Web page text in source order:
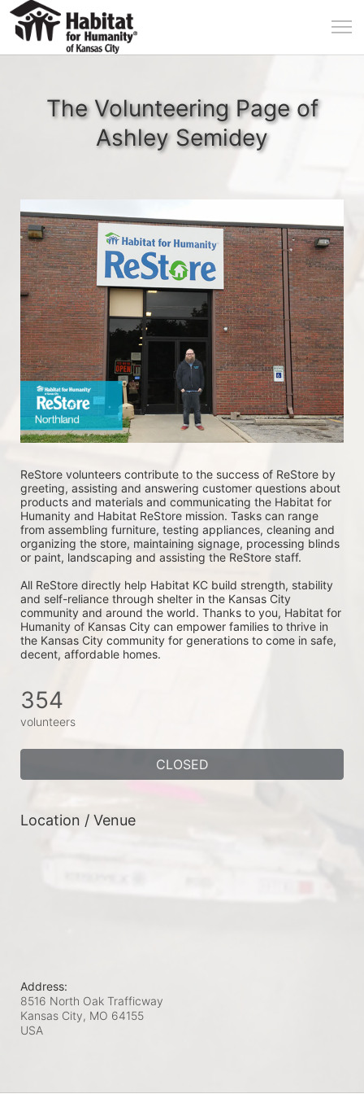
The Volunteering Page of
Ashley Semidey
ReStore volunteers contribute to the success of ReStore by
greeting, assisting and answering customer questions about
products and materials and communicating the Habitat for
Humanity and Habitat ReStore mission. Tasks can range
from assembling furniture, testing appliances, cleaning and
organizing the store, maintaining signage, processing blinds
or paint, landscaping and assisting the ReStore staff.
All ReStore directly help Habitat KC build strength, stability
and self-reliance through shelter in the Kansas City
community and around the world. Thanks to you, Habitat for
Humanity of Kansas City can empower families to thrive in
the Kansas City community for generations to come in safe,
decent, affordable homes.
354
volunteers
CLOSED
Location / Venue
Address:
8516 North Oak Trafficway
Kansas City, MO 64155
USA